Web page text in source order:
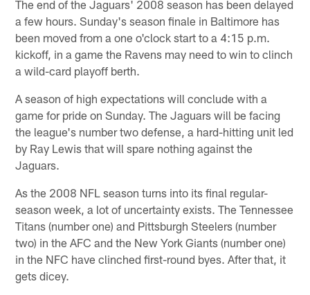
The end of the Jaguars' 2008 season has been delayed
a few hours. Sunday's season finale in Baltimore has
been moved from a one o'clock start to a 4:15 p.m.
kickoff, in a game the Ravens may need to win to clinch
a wild-card playoff berth.
A season of high expectations will conclude with a
game for pride on Sunday. The Jaguars will be facing
the league's number two defense, a hard-hitting unit led
by Ray Lewis that will spare nothing against the
Jaguars.
As the 2008 NFL season turns into its final regular-
season week, a lot of uncertainty exists. The Tennessee
Titans (number one) and Pittsburgh Steelers (number
two) in the AFC and the New York Giants (number one)
in the NFC have clinched first-round byes. After that, it
gets dicey.